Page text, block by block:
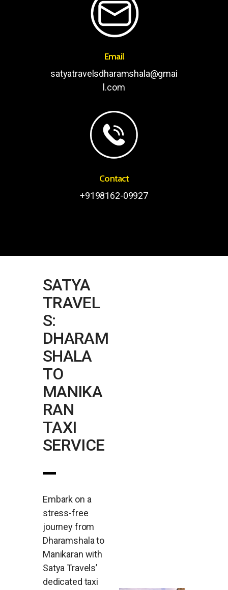
Email
satyatravelsdharamshala@gmai
l.com
Contact
+9198162-09927
SATYA
TRAVEL
S:
DHARAM
SHALA
TO
MANIKA
RAN
TAXI
SERVICE
Embark on a
stress-free
journey from
Dharamshala to
Manikaran with
Satya Travels’
dedicated taxi